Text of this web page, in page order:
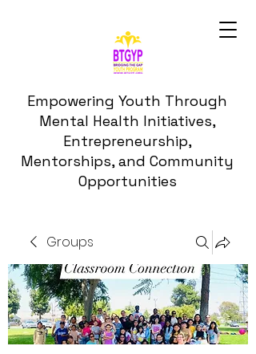
Empowering Youth Through
Mental Health Initiatives,
Entrepreneurship,
Mentorships, and Community
Opportunities
Groups